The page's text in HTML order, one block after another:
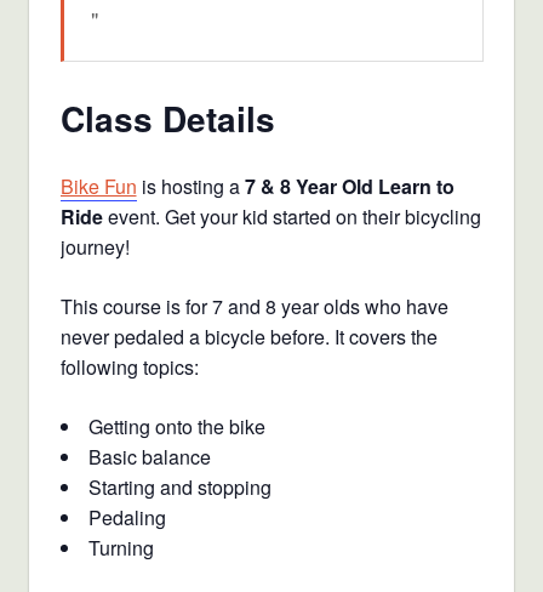
Class Details
Bike Fun is hosting a7 & 8 Year Old Learn to
Rideevent. Get your kid started on their bicycling
journey!
This course is for 7 and 8 year olds who have
never pedaled a bicycle before. It covers the
following topics:
Getting onto the bike
Basic balance
Starting and stopping
Pedaling
Turning